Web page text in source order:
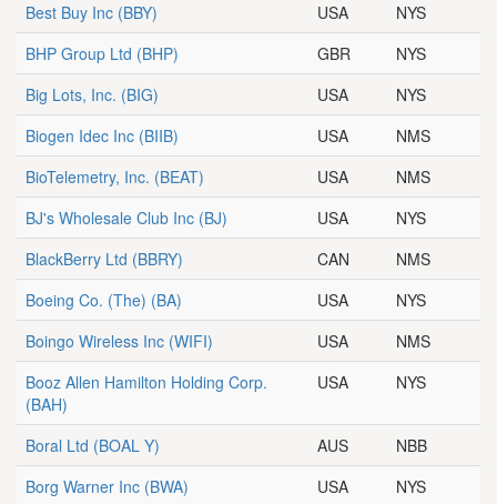
Best Buy Inc (BBY) USA
NYS
BHP Group Ltd (BHP) GBR
NYS
Big Lots, Inc. (BIG) USA
NYS
Biogen Idec Inc (BIIB) USA
NMS
BioTelemetry, Inc. (BEAT) USA
NMS
BJ's Wholesale Club Inc (BJ) USA
NYS
BlackBerry Ltd (BBRY) CAN
NMS
Boeing Co. (The) (BA) USA
NYS
Boingo Wireless Inc (WIFI) USA
NMS
Booz Allen Hamilton Holding Corp.
(BAH)
USA NYS
Boral Ltd (BOAL Y) AUS
NBB
Borg Warner Inc (BWA) USA
NYS